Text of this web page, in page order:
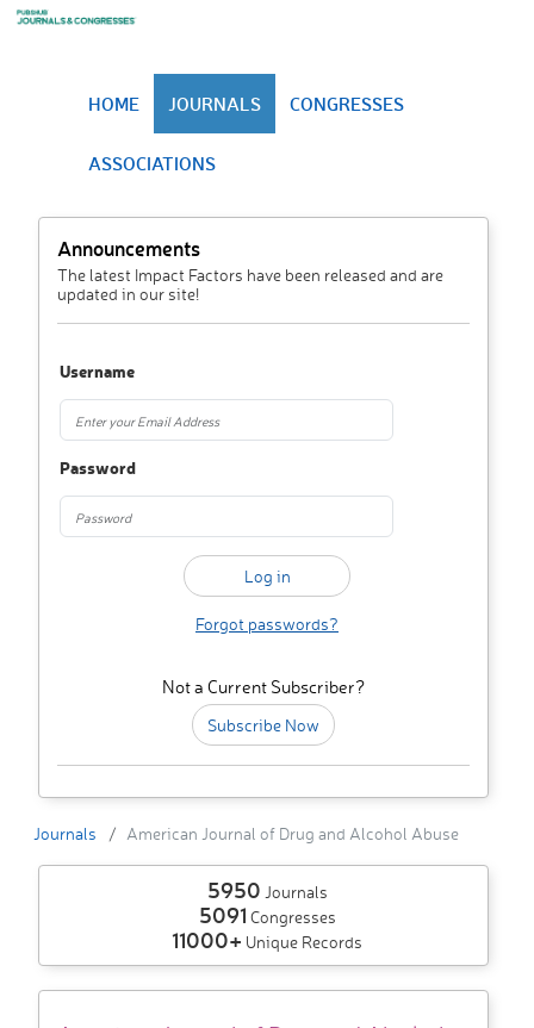
HOME JOURNALS CONGRESSES
ASSOCIATIONS
Announcements
The latest Impact Factors have been released and are
updated in our site!
Username
Password
Forgot passwords?
Not a Current Subscriber?
Subscribe Now
Journals American Journal of Drug and Alcohol Abuse
5950 Journals
5091 Congresses
11000+ Unique Records